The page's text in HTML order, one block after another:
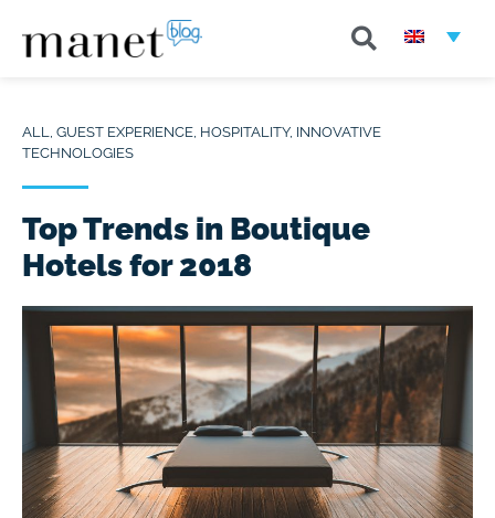
ALL, GUEST EXPERIENCE, HOSPITALITY, INNOVATIVE
TECHNOLOGIES
Top Trends in Boutique
Hotels for 2018